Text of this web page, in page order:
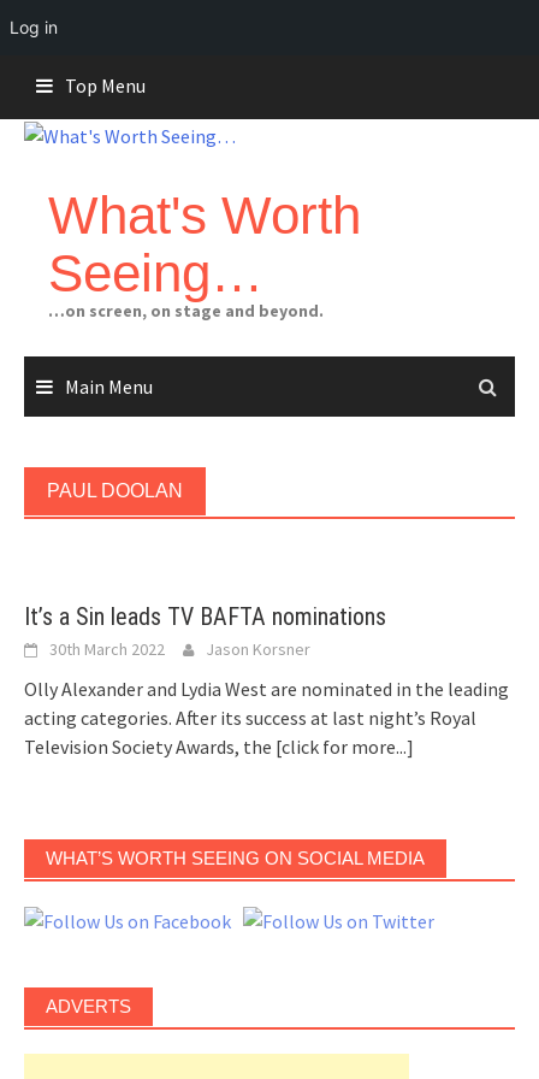
Log in
content
Top Menu
What's Worth
Seeing…
…on screen, on stage and beyond.
Main Menu
PAUL DOOLAN
It’s a Sin leads TV BAFTA nominations
30th March 2022 Jason Korsner
Olly Alexander and Lydia West are nominated in the leading
acting categories. After its success at last night’s Royal
Television Society Awards, the [click for more...]
WHAT’S WORTH SEEING ON SOCIAL MEDIA
ADVERTS